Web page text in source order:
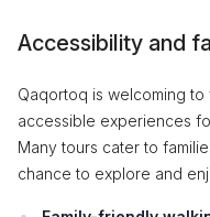
Accessibility and
Qaqortoq is welcoming
accessible experiences
Many tours cater to
chance to explore and